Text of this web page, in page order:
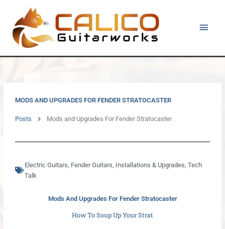
content
MODS AND UPGRADES FOR FENDER STRATOCASTER
Posts Mods and Upgrades For Fender Stratocaster
Electric Guitars, Fender Guitars, Installations & Upgrades, Tech
Talk
Mods And Upgrades For Fender Stratocaster
How To Soup Up Your Strat